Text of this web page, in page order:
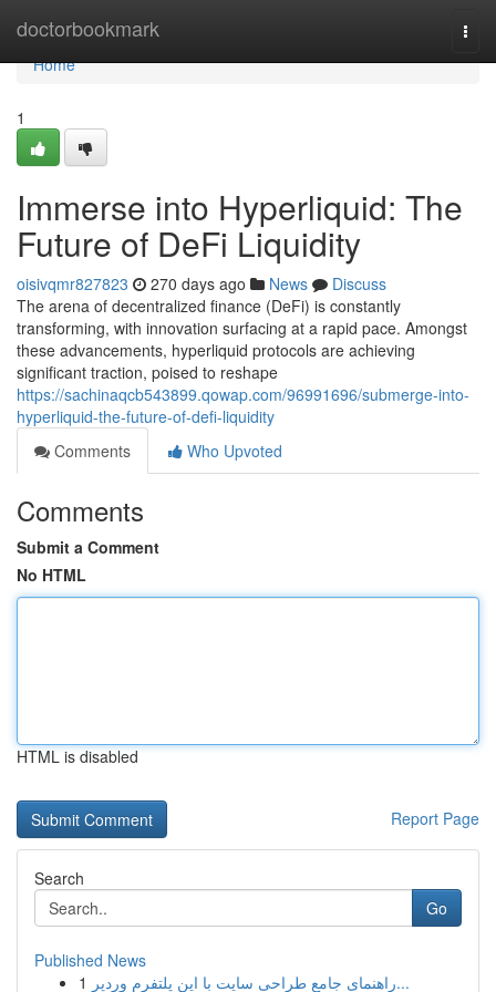
doctorbookmark
Home
Home
1
Immerse into Hyperliquid: The
Future of DeFi Liquidity
oisivqmr827823 270 days ago News
Discuss
The arena of decentralized finance (DeFi) is constantly
transforming, with innovation surfacing at a rapid pace. Amongst
these advancements, hyperliquid protocols are achieving
significant traction, poised to reshape
https://sachinaqcb543899.qowap.com/96991696/submerge-into-
hyperliquid-the-future-of-defi-liquidity
Comments
Who Upvoted
Comments
Submit a Comment
No HTML
HTML is disabled
Report Page
Search
Go
Published News
1
راهنمای جامع طراحی سایت با این پلتفرم وردپر...